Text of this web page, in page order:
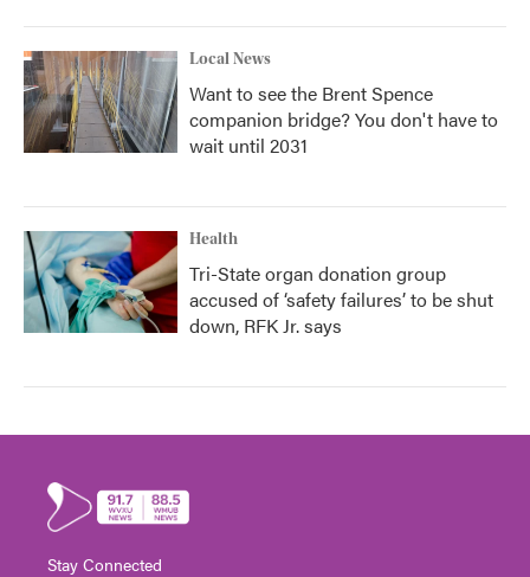
Local News
Want to see the Brent Spence
companion bridge? You don't have to
wait until 2031
Health
Tri-State organ donation group
accused of ‘safety failures’ to be shut
down, RFK Jr. says
Stay Connected